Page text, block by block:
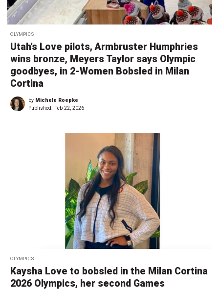
OLYMPICS
Utah’s Love pilots, Armbruster Humphries
wins bronze, Meyers Taylor says Olympic
goodbyes, in 2-Women Bobsled in Milan
Cortina
by Michele Roepke
Published: Feb 22, 2026
OLYMPICS
Kaysha Love to bobsled in the Milan Cortina
2026 Olympics, her second Games